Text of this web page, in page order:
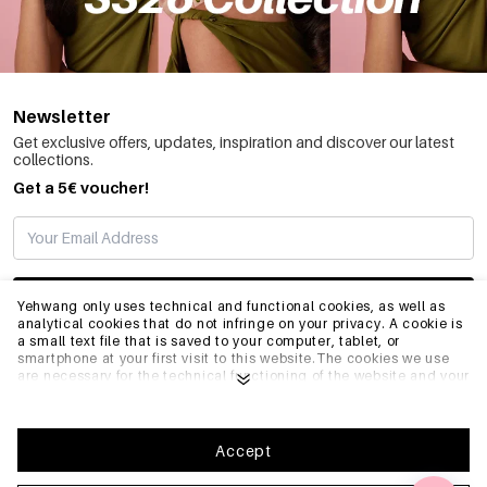
Yehwang only uses technical and functional cookies, as well as
analytical cookies that do not infringe on your privacy. A cookie is
a small text file that is saved to your computer, tablet, or
smartphone at your first visit to this website.The cookies we use
are necessary for the technical functioning of the website and your
optimize our website.To ensure you have a good browsing and
shopping experience on Yehwang, we recommend that you agree
to our collection and use of cookies. You can unsubscribe from
cookies by adjusting the settings of your internet browser so that
Accept
✔ Colors: black, red, pink, beige
Why Choose Yehwang?
✅ One-stop wholesale for jewelry packaging and displays
✅ Perfect for distributors and boutique owners
✅ Fashion-forward designs updated seasonally
Newsletter
Get exclusive offers, updates, inspiration and discover our latest
collections.
Get a 5€ voucher!
SUBSCRIBE
INFO